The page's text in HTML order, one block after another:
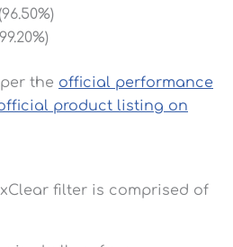
the official performance
product listing on
filter is comprised of